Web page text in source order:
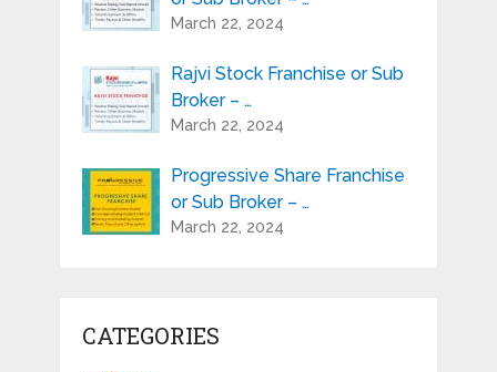
March 22, 2024
Rajvi Stock Franchise or Sub
Broker – …
March 22, 2024
Progressive Share Franchise
or Sub Broker – …
March 22, 2024
CATEGORIES